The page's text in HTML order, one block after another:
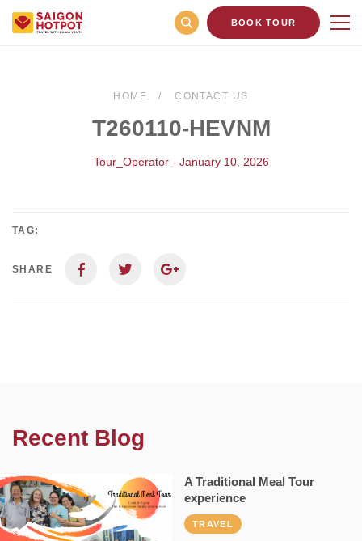
BOOK TOUR
HOME CONTACT US
T260110-HEVNM
Tour_Operator - January 10, 2026
TAG:
SHARE
Recent Blog
A Traditional Meal Tour
experience
TRAVEL